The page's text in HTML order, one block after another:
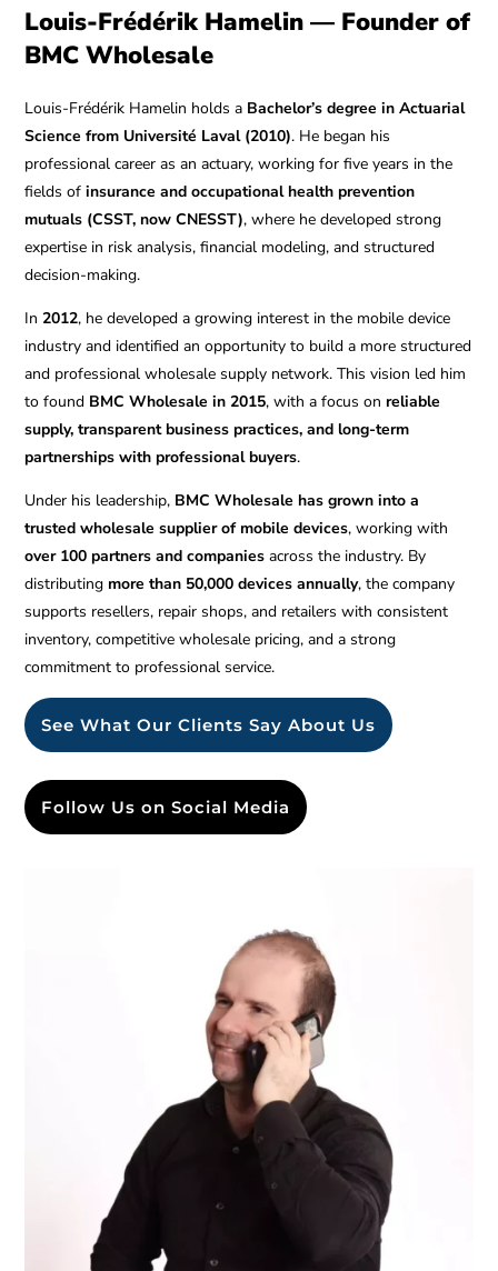
Louis-Frédérik Hamelin — Founder of
BMC Wholesale
Louis-Frédérik Hamelin holds a Bachelor’s degree in Actuarial
Science from Université Laval (2010). He began his
professional career as an actuary, working for five years in the
fields ofinsurance and occupational health prevention
mutuals (CSST, now CNESST), where he developed strong
expertise in risk analysis, financial modeling, and structured
decision-making.
In2012, he developed a growing interest in the mobile device
industry and identified an opportunity to build a more structured
and professional wholesale supply network. This vision led him
to found BMC Wholesale in 2015, with a focus onreliable
supply, transparent business practices, and long-term
partnerships with professional buyers.
Under his leadership, BMC Wholesale has grown into a
trusted wholesale supplier of mobile devices, working with
over 100 partners and companies across the industry. By
distributing more than 50,000 devices annually, the company
supports resellers, repair shops, and retailers with consistent
inventory, competitive wholesale pricing, and a strong
commitment to professional service.
See What Our Clients Say About Us
Follow Us on Social Media